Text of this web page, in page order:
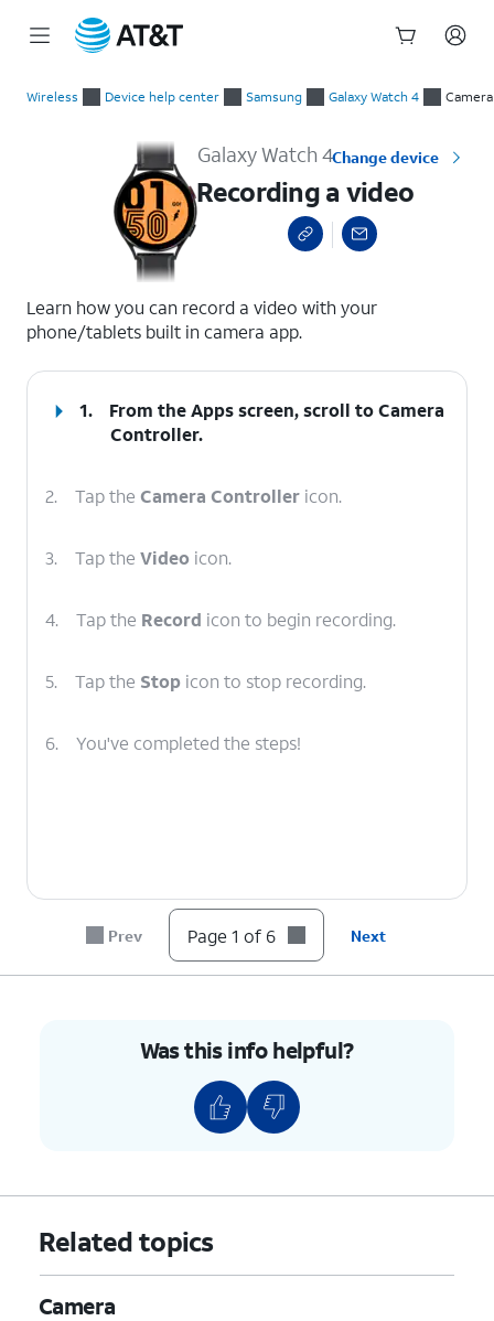
Wireless Device help center Samsung Galaxy Watch 4 Camera
Galaxy Watch 4Change device
Recording a video
Learn how you can record a video with your
phone/tablets built in camera app.
1.
From the Apps screen, scroll to Camera
Controller.
2. Tap the Camera Controller icon.
3. Tap the Video icon.
4. Tap the Record icon to begin recording.
5. Tap the Stop icon to stop recording.
6. You've completed the steps!
Prev Page 1 of 6 Next
Was this info helpful?
Related topics
Camera